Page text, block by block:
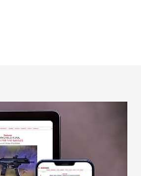
Journal Of